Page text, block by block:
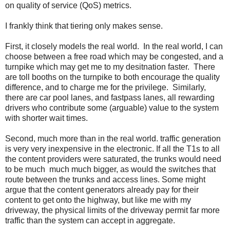
on quality of service (QoS) metrics.
I frankly think that tiering only makes sense.
First, it closely models the real world. In the real world, I can
choose between a free road which may be congested, and a
turnpike which may get me to my desitnation faster. There
are toll booths on the turnpike to both encourage the quality
difference, and to charge me for the privilege. Similarly,
there are car pool lanes, and fastpass lanes, all rewarding
drivers who contribute some (arguable) value to the system
with shorter wait times.
Second, much more than in the real world. traffic generation
is very very inexpensive in the electronic. If all the T1s to all
the content providers were saturated, the trunks would need
to be much much much bigger, as would the switches that
route between the trunks and access lines. Some might
argue that the content generators already pay for their
content to get onto the highway, but like me with my
driveway, the physical limits of the driveway permit far more
traffic than the system can accept in aggregate.